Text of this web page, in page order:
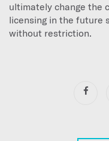
ultimately change the
licensing in the future
without restriction.